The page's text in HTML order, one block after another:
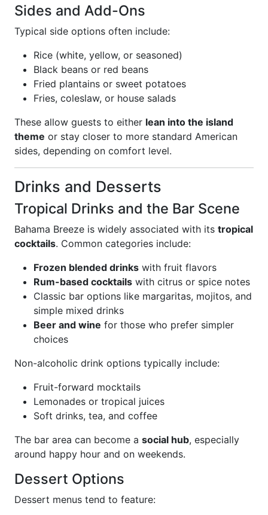
Sides and Add-Ons
Typical side options often include:
Rice (white, yellow, or seasoned)
Black beans or red beans
Fried plantains or sweet potatoes
Fries, coleslaw, or house salads
These allow guests to either lean into the island
theme or stay closer to more standard American
sides, depending on comfort level.
Drinks and Desserts
Tropical Drinks and the Bar Scene
Bahama Breeze is widely associated with its tropical
cocktails. Common categories include:
Frozen blended drinks with fruit flavors
Rum-based cocktails with citrus or spice notes
Classic bar options like margaritas, mojitos, and
simple mixed drinks
Beer and wine for those who prefer simpler
choices
Non-alcoholic drink options typically include:
Fruit-forward mocktails
Lemonades or tropical juices
Soft drinks, tea, and coffee
The bar area can become a social hub, especially
around happy hour and on weekends.
Dessert Options
Dessert menus tend to feature: